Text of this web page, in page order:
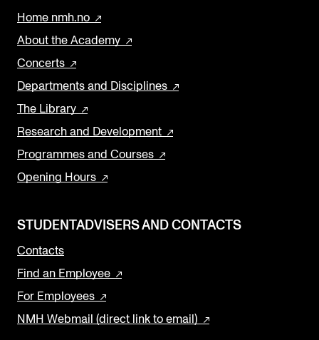
Home nmh.no
About the Academy
Concerts
Departments and Disciplines
The Library
Research and Development
Programmes and Courses
Opening Hours
STUDENTADVISERS AND CONTACTS
Contacts
Find an Employee
For Employees
NMH Webmail (direct link to email)